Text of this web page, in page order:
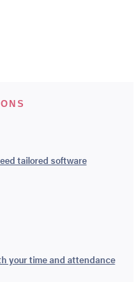
tailored software
your time and attendance